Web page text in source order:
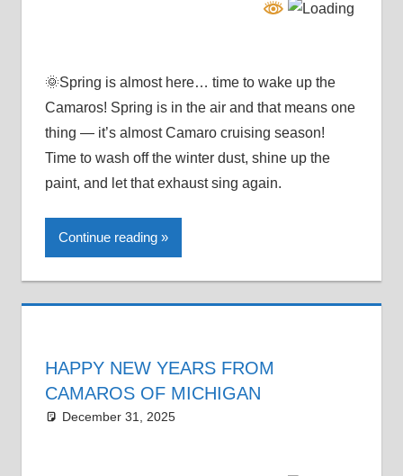
🌞Spring is almost here… time to wake up the
Camaros! Spring is in the air and that means one
thing — it’s almost Camaro cruising season!
Time to wash off the winter dust, shine up the
paint, and let that exhaust sing again.
Continue reading
HAPPY NEW YEARS FROM
CAMAROS OF MICHIGAN
December 31, 2025